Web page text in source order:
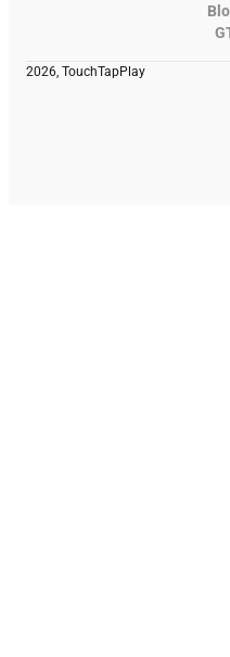
2026, TouchTapPlay